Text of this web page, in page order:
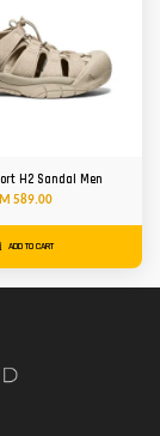
H2 Sandal Men
589.00
ADD TO CART